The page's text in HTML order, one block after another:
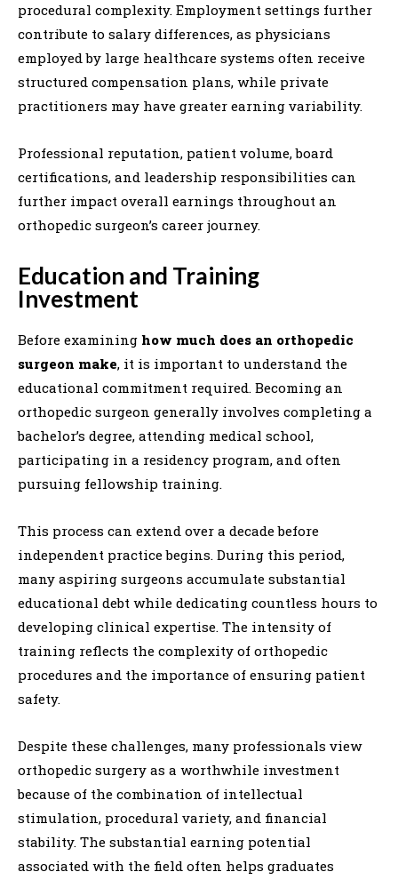
procedural complexity. Employment settings further
contribute to salary differences, as physicians
employed by large healthcare systems often receive
structured compensation plans, while private
practitioners may have greater earning variability.
Professional reputation, patient volume, board
certifications, and leadership responsibilities can
further impact overall earnings throughout an
orthopedic surgeon’s career journey.
Education and Training
Investment
Before examining how much does an orthopedic
surgeon make, it is important to understand the
educational commitment required. Becoming an
orthopedic surgeon generally involves completing a
bachelor’s degree, attending medical school,
participating in a residency program, and often
pursuing fellowship training.
This process can extend over a decade before
independent practice begins. During this period,
many aspiring surgeons accumulate substantial
educational debt while dedicating countless hours to
developing clinical expertise. The intensity of
training reflects the complexity of orthopedic
procedures and the importance of ensuring patient
safety.
Despite these challenges, many professionals view
orthopedic surgery as a worthwhile investment
because of the combination of intellectual
stimulation, procedural variety, and financial
stability. The substantial earning potential
associated with the field often helps graduates